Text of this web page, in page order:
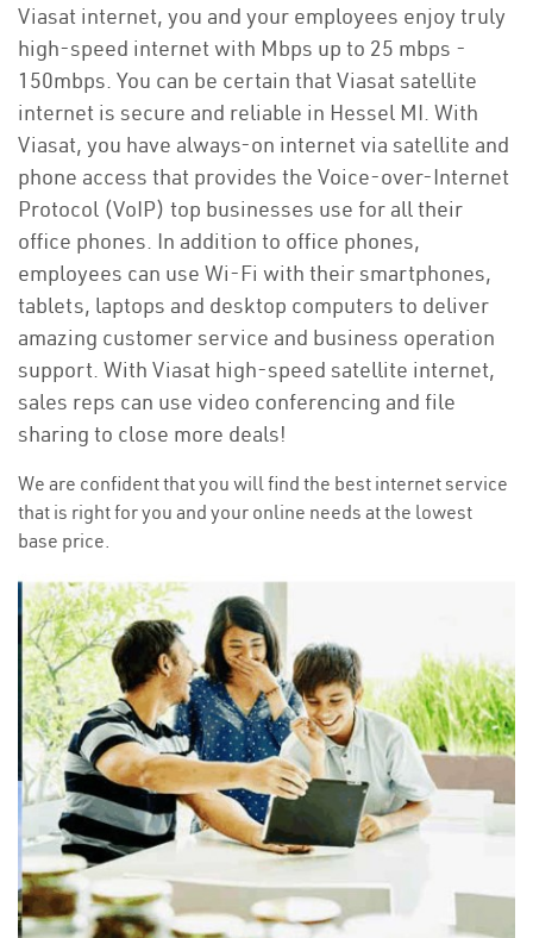
Viasat internet, you and your employees enjoy truly
high-speed internet with Mbps up to 25 mbps -
150mbps. You can be certain that Viasat satellite
internet is secure and reliable in Hessel MI. With
Viasat, you have always-on internet via satellite and
phone access that provides the Voice-over-Internet
Protocol (VoIP) top businesses use for all their
office phones. In addition to office phones,
employees can use Wi-Fi with their smartphones,
tablets, laptops and desktop computers to deliver
amazing customer service and business operation
support. With Viasat high-speed satellite internet,
sales reps can use video conferencing and file
sharing to close more deals!
We are confident that you will find the best internet service
that is right for you and your online needs at the lowest
base price.